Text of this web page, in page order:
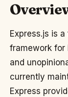
Express.js is
framework for
and
currently
Express